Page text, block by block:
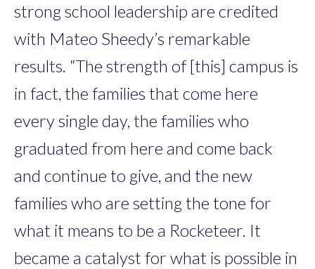
strong school leadership are credited
with Mateo Sheedy’s remarkable
results. “The strength of [this] campus is
in fact, the families that come here
every single day, the families who
graduated from here and come back
and continue to give, and the new
families who are setting the tone for
what it means to be a Rocketeer. It
became a catalyst for what is possible in